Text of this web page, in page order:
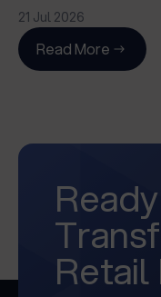
21 Jul 2026
Read More